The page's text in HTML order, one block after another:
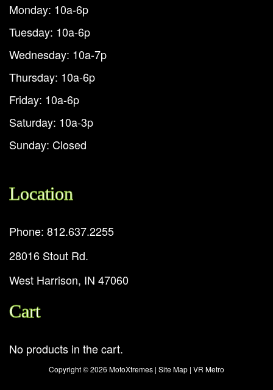
Monday: 10a-6p
Tuesday: 10a-6p
Wednesday: 10a-7p
Thursday: 10a-6p
Friday: 10a-6p
Saturday: 10a-3p
Sunday: Closed
Location
Phone: 812.637.2255
28016 Stout Rd.
West Harrison, IN 47060
Cart
No products in the cart.
Copyright ©2026 MotoXtremes | Site Map | VR Metro